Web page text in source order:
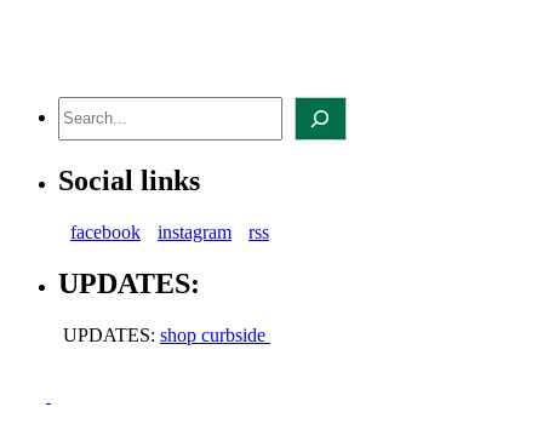
Social links
facebook instagram rss
UPDATES:
UPDATES: shop curbside